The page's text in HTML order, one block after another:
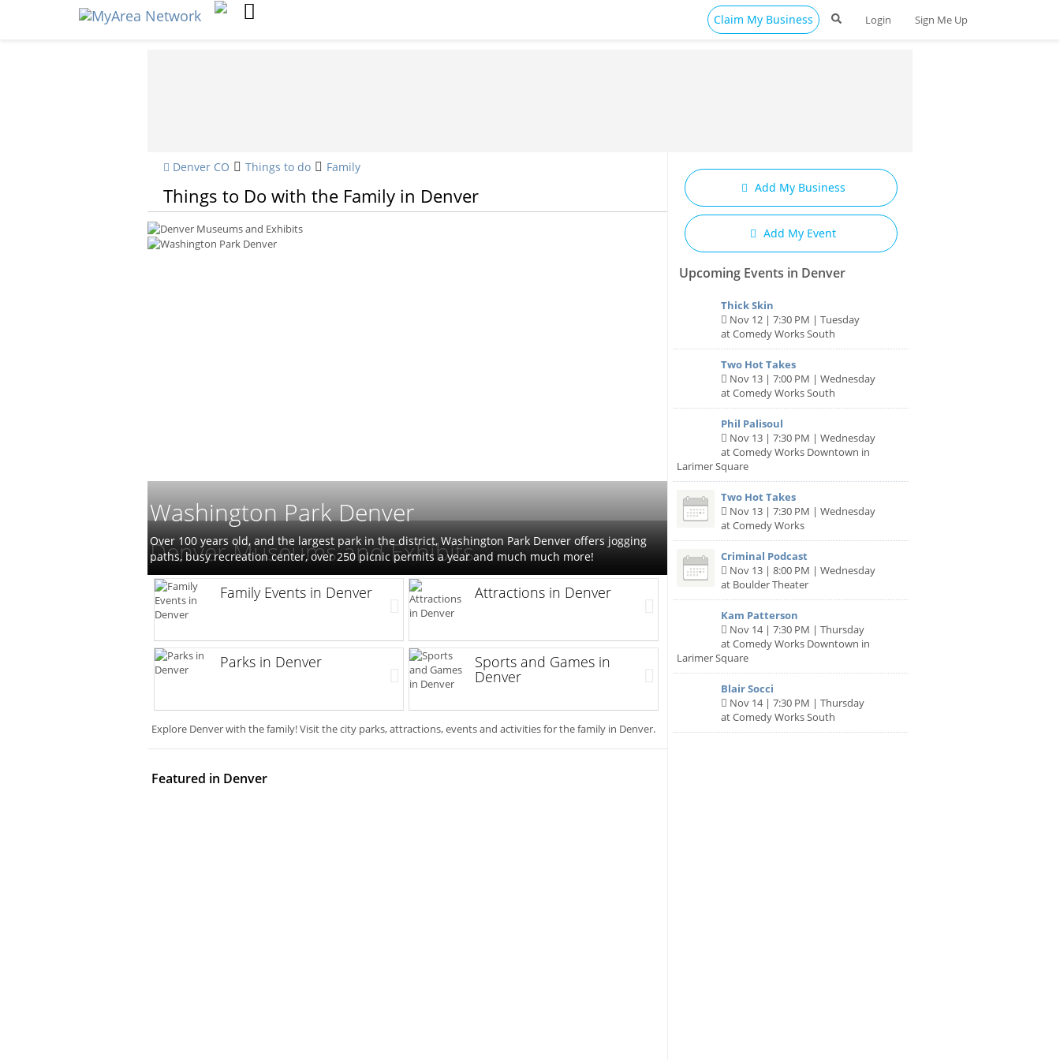
Claim My Business Login Sign Me Up
Denver CO Things to do Family
Things to Do with the Family in Denver
Denver Museums and Exhibits
Denver Museums and Exhibits
Washington Park Denver
Over 100 years old, and the largest park in the district, Washington Park Denver offers jogging
paths, busy recreation center, over 250 picnic permits a year and much much more!
Washington Park Denver
Family Events in Denver Attractions in Denver
Parks in Denver Sports and Games in
Denver
Explore Denver with the family! Visit the city parks, attractions, events and activities for the family in Denver.
Featured in Denver
Add My Business
Add My Event
Upcoming Events in Denver
Thick Skin
Nov 12 | 7:30 PM | Tuesday
at Comedy Works South
Two Hot Takes
Nov 13 | 7:00 PM | Wednesday
at Comedy Works South
Phil Palisoul
Nov 13 | 7:30 PM | Wednesday
at Comedy Works Downtown in
Larimer Square
Two Hot Takes
Nov 13 | 7:30 PM | Wednesday
at Comedy Works
Criminal Podcast
Nov 13 | 8:00 PM | Wednesday
at Boulder Theater
Kam Patterson
Nov 14 | 7:30 PM | Thursday
at Comedy Works Downtown in
Larimer Square
Blair Socci
Nov 14 | 7:30 PM | Thursday
at Comedy Works South